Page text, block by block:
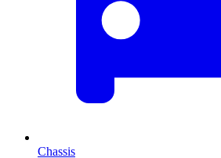
Chassis